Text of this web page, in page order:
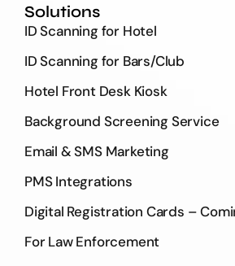
Solutions
ID Scanning for Hotel
ID Scanning for Bars/Club
Hotel Front Desk Kiosk
Background Screening Service
Email & SMS Marketing
PMS Integrations
Digital Registration Cards –
For Law Enforcement